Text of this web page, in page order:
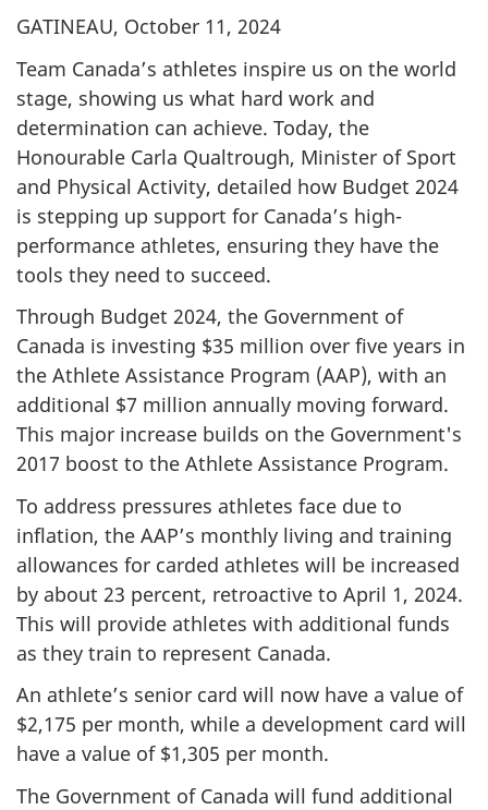
GATINEAU, October 11, 2024
Team Canada’s athletes inspire us on the world
stage, showing us what hard work and
determination can achieve. Today, the
Honourable Carla Qualtrough, Minister of Sport
and Physical Activity, detailed how Budget 2024
is stepping up support for Canada’s high-
performance athletes, ensuring they have the
tools they need to succeed.
Through Budget 2024, the Government of
Canada is investing $35 million over five years in
the Athlete Assistance Program (AAP), with an
additional $7 million annually moving forward.
This major increase builds on the Government's
2017 boost to the Athlete Assistance Program.
To address pressures athletes face due to
inflation, the AAP’s monthly living and training
allowances for carded athletes will be increased
by about 23 percent, retroactive to April 1, 2024.
This will provide athletes with additional funds
as they train to represent Canada.
An athlete’s senior card will now have a value of
$2,175 per month, while a development card will
have a value of $1,305 per month.
The Government of Canada will fund additional